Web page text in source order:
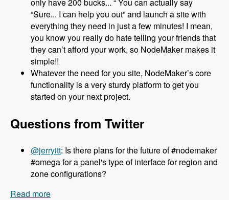
“Sure... I can help you out” and launch a site with
everything they need in just a few minutes! I mean,
you know you really do hate telling your friends that
they can’t afford your work, so NodeMaker makes it
simple!!
Whatever the need for you site, NodeMaker’s core
functionality is a very sturdy platform to get you
started on your next project.
Questions from Twitter
@jerryitt: Is there plans for the future of #nodemaker
#omega for a panel's type of interface for region and
zone configurations?
Read more